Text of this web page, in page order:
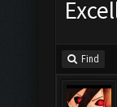
Find